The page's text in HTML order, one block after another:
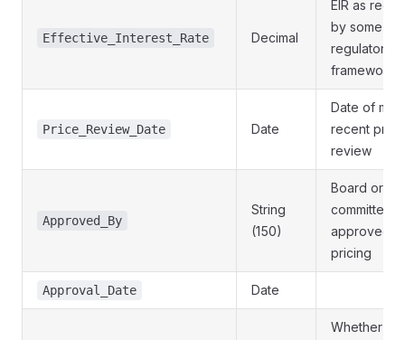
Effective_Interest_Rate Decimal
EIR as
by some
regulatory
frameworks
Price_Review_Date Date
Date of
recent
review
Approved_By
String
(150)
Board or
committee
approved
pricing
Approval_Date Date
Whether